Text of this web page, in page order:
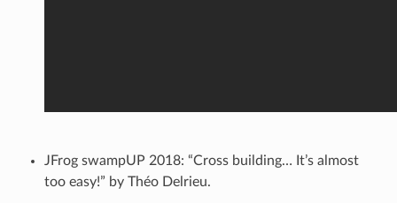
JFrog swampUP 2018: “Cross building… It’s almost
too easy!” by Théo Delrieu.